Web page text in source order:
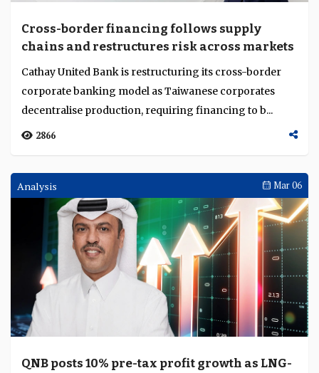
Cross-border financing follows supply
chains and restructures risk across markets
Cathay United Bank is restructuring its cross-border
corporate banking model as Taiwanese corporates
decentralise production, requiring financing to b...
2866
Analysis Mar 06
QNB posts 10% pre-tax profit growth as LNG-